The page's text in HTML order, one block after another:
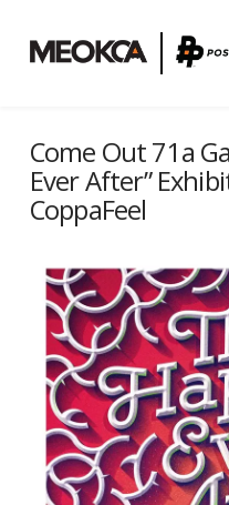
Come Out 71a
Ever After”
CoppaFeel